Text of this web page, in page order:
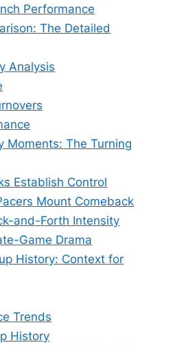
Performance
The Detailed
Analysis
Moments: The Turning
Establish Control
Mount Comeback
and-Forth Intensity
Game Drama
History: Context for
Trends
History